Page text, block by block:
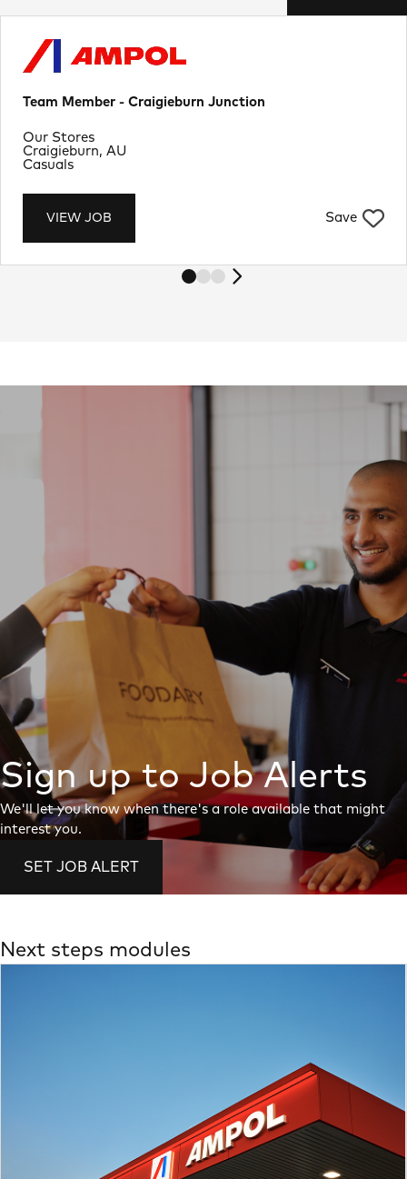
Team Member - Craigieburn Junction
VIEW JOB Save
Location
Craigieburn, AU
Department
Our Stores
Job Type
Casuals
Sign up to Job Alerts
We'll let you know when there's a role available that might
interest you.
SET JOB ALERT
Next steps modules